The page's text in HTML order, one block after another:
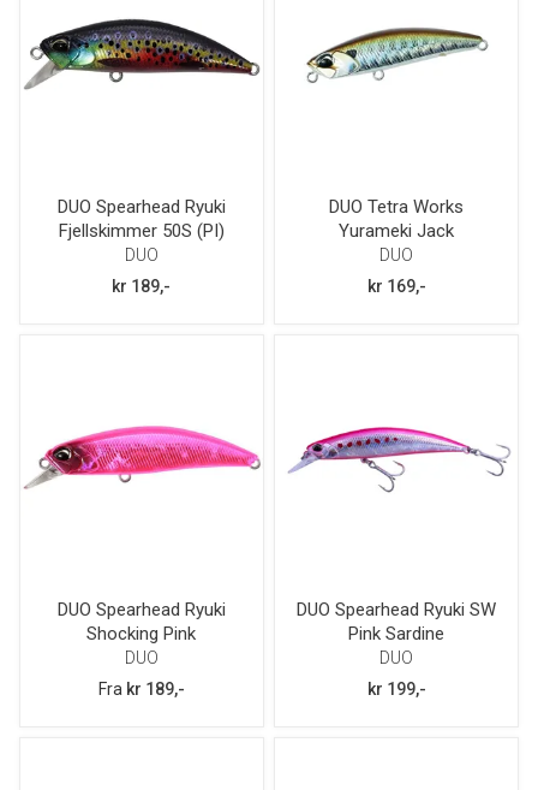
DUO Spearhead Ryuki
Fjellskimmer 50S (PI)
DUO
kr 189,-
DUO Tetra Works
Yurameki Jack
DUO
kr 169,-
DUO Spearhead Ryuki
Shocking Pink
DUO
Fra kr 189,-
DUO Spearhead Ryuki SW
Pink Sardine
DUO
kr 199,-